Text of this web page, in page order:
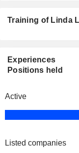
Training of Linda
Experiences
Positions held
Active
Listed companies